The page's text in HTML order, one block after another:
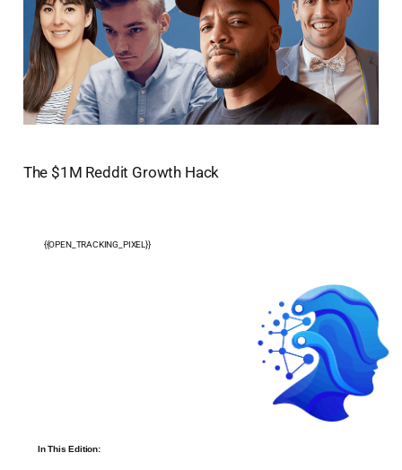
The $1M Reddit Growth Hack
{{OPEN_TRACKING_PIXEL}}
In This Edition: